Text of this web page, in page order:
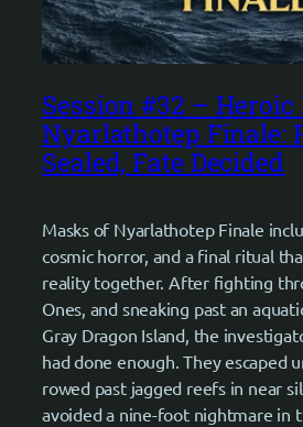
Session #32 –
Nyarlathotep Finale:
Sealed, Fate Decided
Masks of Nyarlathotep Finale
cosmic horror, and a final ritual
reality together. After fighting
Ones, and sneaking past an
Gray Dragon Island, the
had done enough. They escaped
rowed past jagged reefs in near
avoided a nine-foot nightmare in